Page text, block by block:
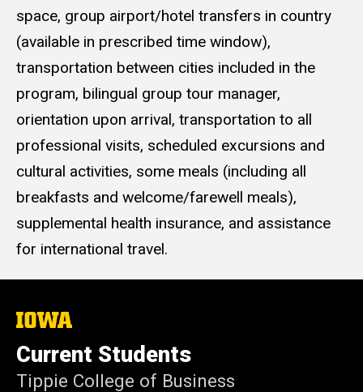
space, group airport/hotel transfers in country
(available in prescribed time window),
transportation between cities included in the
program, bilingual group tour manager,
orientation upon arrival, transportation to all
professional visits, scheduled excursions and
cultural activities, some meals (including all
breakfasts and welcome/farewell meals),
supplemental health insurance, and assistance
for international travel.
The
University
of
Iowa
Current Students
Tippie College of Business